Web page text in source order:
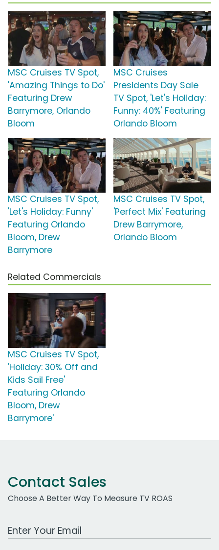
MSC Cruises TV Spot,
'Amazing Things to Do'
Featuring Drew
Barrymore, Orlando
Bloom
MSC Cruises
Presidents Day Sale
TV Spot, 'Let's Holiday:
Funny: 40%' Featuring
Orlando Bloom
MSC Cruises TV Spot,
'Let's Holiday: Funny'
Featuring Orlando
Bloom, Drew
Barrymore
MSC Cruises TV Spot,
'Perfect Mix' Featuring
Drew Barrymore,
Orlando Bloom
Related Commercials
MSC Cruises TV Spot,
'Holiday: 30% Off and
Kids Sail Free'
Featuring Orlando
Bloom, Drew
Barrymore'
Contact Sales
Choose A Better Way To Measure TV ROAS
Work Email Address